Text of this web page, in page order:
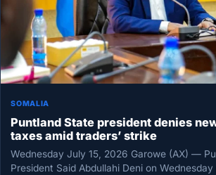
SOMALIA
Puntland State president denies
taxes amid traders’ strike
Wednesday July 15, 2026 Garowe (AX) —
President Said Abdullahi Deni on